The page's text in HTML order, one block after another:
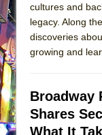
cultures and
legacy. Along
discoveries
growing and
Broadway
Shares
What It